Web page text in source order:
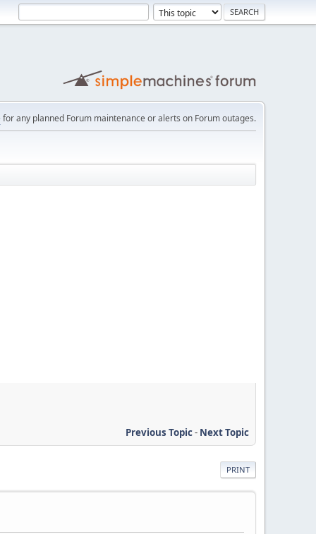
for any planned Forum maintenance or alerts on Forum outages.
Previous Topic- Next Topic
PRINT